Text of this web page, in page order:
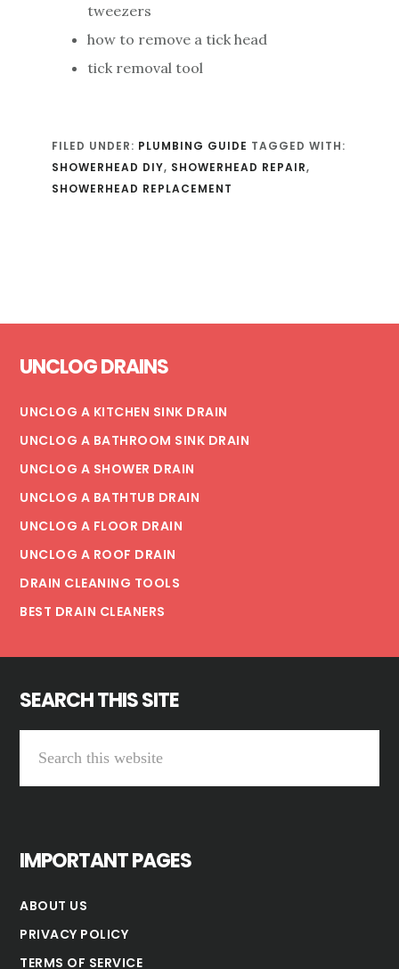
tweezers
how to remove a tick head
tick removal tool
FILED UNDER: PLUMBING GUIDE TAGGED WITH:
SHOWERHEAD DIY, SHOWERHEAD REPAIR,
SHOWERHEAD REPLACEMENT
UNCLOG DRAINS
UNCLOG A KITCHEN SINK DRAIN
UNCLOG A BATHROOM SINK DRAIN
UNCLOG A SHOWER DRAIN
UNCLOG A BATHTUB DRAIN
UNCLOG A FLOOR DRAIN
UNCLOG A ROOF DRAIN
DRAIN CLEANING TOOLS
BEST DRAIN CLEANERS
SEARCH THIS SITE
IMPORTANT PAGES
ABOUT US
PRIVACY POLICY
TERMS OF SERVICE